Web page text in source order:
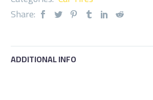
Share:
ADDITIONAL INFO